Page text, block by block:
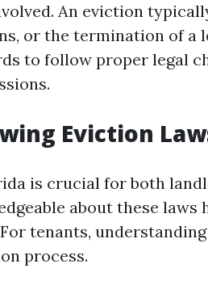
An eviction
or the termination of a
to follow proper legal
Eviction
is crucial for both
about these laws
tenants,
process.